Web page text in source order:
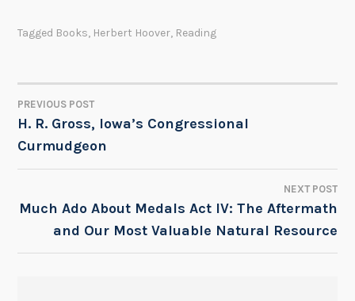
Tagged Books, Herbert Hoover, Reading
POST
NAVIGATION
PREVIOUS POST
H. R. Gross, Iowa’s Congressional
Curmudgeon
NEXT POST
Much Ado About Medals Act IV: The Aftermath
and Our Most Valuable Natural Resource